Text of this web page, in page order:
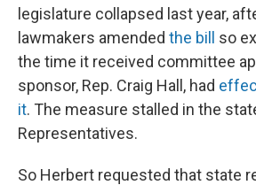
legislature collapsed last year,
lawmakers amended the bill
so
the time it received committee
sponsor, Rep. Craig Hall, had
it. The measure stalled in the
Representatives.
So Herbert requested that state